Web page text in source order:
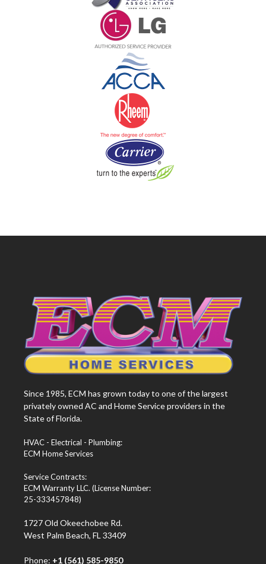
Since 1985, ECM has grown today to one of the largest
privately owned AC and Home Service providers in the
State of Florida.
HVAC - Electrical - Plumbing:
ECM Home Services
Service Contracts:
ECM Warranty LLC. (License Number:
25-333457848)
1727 Old Okeechobee Rd.
West Palm Beach, FL 33409
Phone: +1 (561) 585-9850